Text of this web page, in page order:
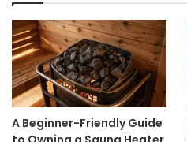
A Beginner-Friendly Guide